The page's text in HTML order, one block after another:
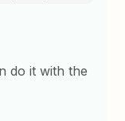
do it with the